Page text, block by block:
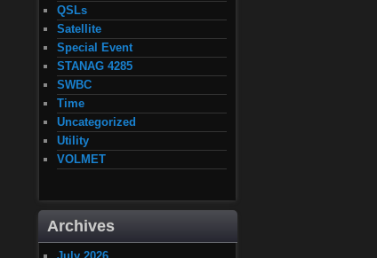
QSLs
Satellite
Special Event
STANAG 4285
SWBC
Time
Uncategorized
Utility
VOLMET
Archives